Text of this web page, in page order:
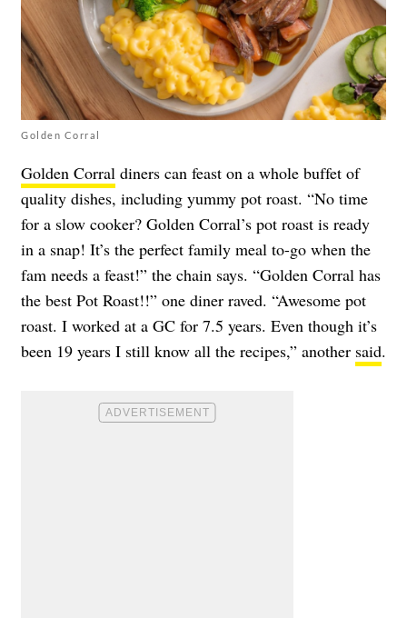
Golden Corral
Golden Corral diners can feast on a whole buffet of
quality dishes, including yummy pot roast. “​​No time
for a slow cooker? Golden Corral’s pot roast is ready
in a snap! It’s the perfect family meal to-go when the
fam needs a feast!” the chain says. “Golden Corral has
the best Pot Roast!!” one diner raved. “Awesome pot
roast. I worked at a GC for 7.5 years. Even though it’s
been 19 years I still know all the recipes,” another said.